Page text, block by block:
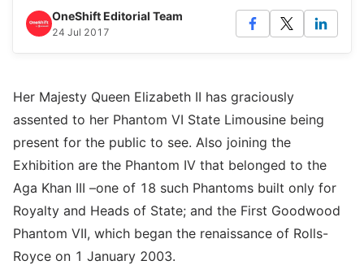
OneShift Editorial Team
24 Jul 2017
Her Majesty Queen Elizabeth II has graciously
assented to her Phantom VI State Limousine being
present for the public to see. Also joining the
Exhibition are the Phantom IV that belonged to the
Aga Khan III –one of 18 such Phantoms built only for
Royalty and Heads of State; and the First Goodwood
Phantom VII, which began the renaissance of Rolls-
Royce on 1 January 2003.